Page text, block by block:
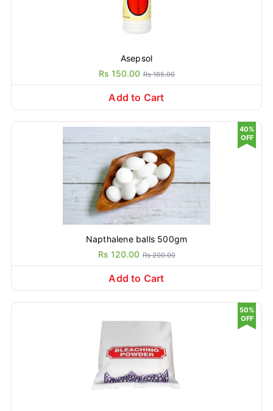
Asepsol
Rs 150.00 Rs 185.00
Add to Cart
Napthalene balls 500gm
Rs 120.00 Rs 200.00
40%
OFF
Add to Cart
50%
OFF